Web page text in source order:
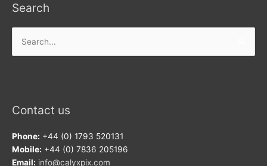
Search
for:
Contact us
Phone: +44 (0) 1793 520131
Mobile: +44 (0) 7836 205196
Email: info@calyxpix.com